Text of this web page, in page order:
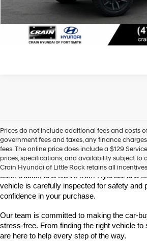
Click To Call
Prices do not include additional fees and costs
government fees and taxes, any finance
fees. The online price does include a $129
prices, specifications, and availability subject to
Crain Hyundai of Little Rock retains all
Find High-Quality Pre-Owned Vehicles at
Rock
Looking for a reliable pre-owned vehicle in
Crain Hyundai of Little Rock offers a great
cars, trucks, and SUVs from Hyundai and
vehicle is carefully inspected for safety and
confidence in your purchase.
Our team is committed to making the car-
stress-free. From finding the right vehicle to
are here to help every step of the way.